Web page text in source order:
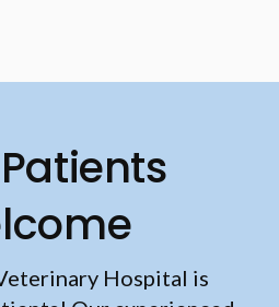
Hospital is